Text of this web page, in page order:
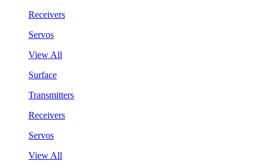
Receivers
Servos
View All
Surface
Transmitters
Receivers
Servos
View All